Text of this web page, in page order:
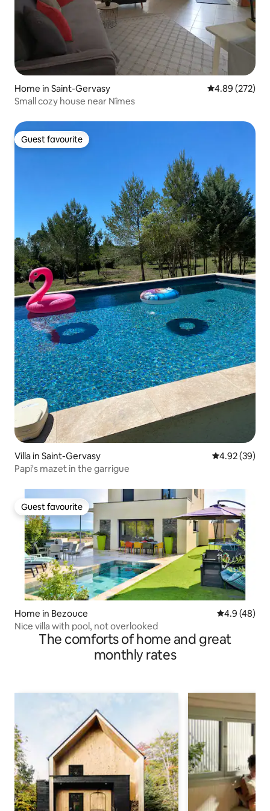
Home in Saint-Gervasy 4.89 out of 5
4.89 (272)
Small cozy house near Nîmes
Guest favourite
Guest favourite
Villa in Saint-Gervasy 4.92 out of 5
4.92 (39)
Papi's mazet in the garrigue
Guest favourite
Guest favourite
Home in Bezouce 4.9 out of 5
4.9 (48)
Nice villa with pool, not overlooked
The comforts of home and great
monthly rates